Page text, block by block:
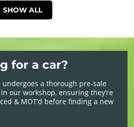
SHOW ALL
for a car?
undergoes a thorough pre-sale
our workshop, ensuring they’re
& MOT’d before finding a new